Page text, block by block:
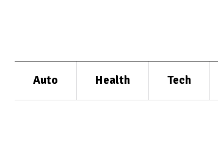
Auto Health Tech